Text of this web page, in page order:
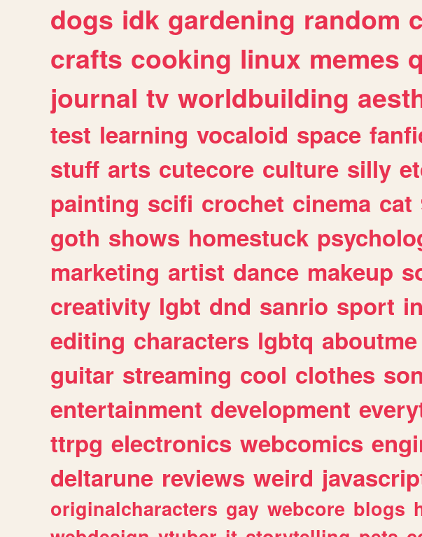
dogs idk gardening random
crafts cooking linux memes
journal tv worldbuilding
test learning vocaloid space
stuff arts cutecore culture silly
painting scifi crochet cinema cat
goth shows homestuck
marketing artist dance makeup
creativity lgbt dnd sanrio sport
editing characters lgbtq aboutme
guitar streaming cool clothes
entertainment development
ttrpg electronics webcomics
deltarune reviews weird
originalcharacters gay webcore blogs